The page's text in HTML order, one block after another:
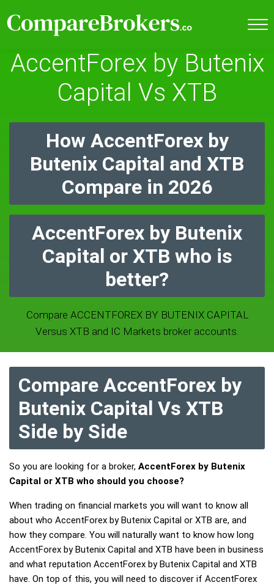
AccentForex by Butenix
Capital Vs XTB
How AccentForex by
Butenix Capital and XTB
Compare in 2026
AccentForex by Butenix
Capital or XTB who is
better?
Compare ACCENTFOREX BY BUTENIX CAPITAL
Versus XTB and IC Markets broker accounts.
Compare AccentForex by
Butenix Capital Vs XTB
Side by Side
So you are looking for a broker, AccentForex by Butenix
Capital or XTB who should you choose?
When trading on financial markets you will want to know all
about who AccentForex by Butenix Capital or XTB are, and
how they compare. You will naturally want to know how long
AccentForex by Butenix Capital and XTB have been in business
and what reputation AccentForex by Butenix Capital and XTB
have. On top of this, you will need to discover if AccentForex